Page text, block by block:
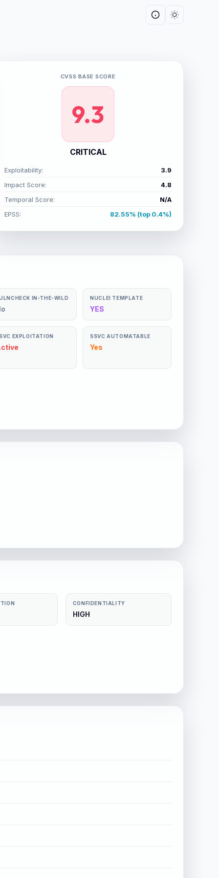
CVSS BASE SCORE
9.3
CRITICAL
Exploitability:
3.9
Impact Score:
4.8
Temporal Score:
N/A
EPSS:
82.55% (top 0.4%)
IN-THE-WILD NUCLEI TEMPLATE
YES
EXPLOITATION SSVC AUTOMATABLE
Yes
CONFIDENTIALITY
HIGH